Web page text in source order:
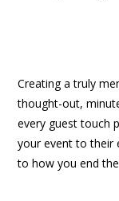
Creating a truly
thought-out,
every guest touch
your event to their
to how you end